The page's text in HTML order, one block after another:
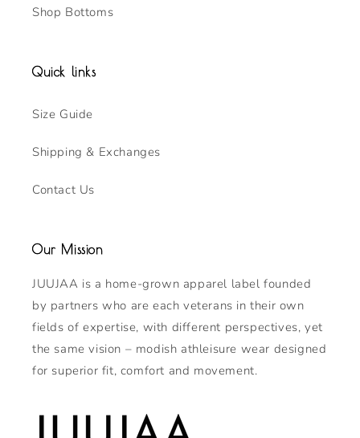
Shop Bottoms
Quick links
Size Guide
Shipping & Exchanges
Contact Us
Our Mission
JUUJAA is a home-grown apparel label founded
by partners who are each veterans in their own
fields of expertise, with different perspectives, yet
the same vision – modish athleisure wear designed
for superior fit, comfort and movement.